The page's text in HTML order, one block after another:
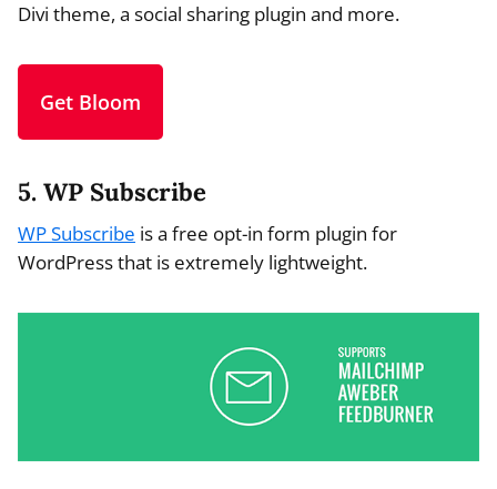
Divi theme, a social sharing plugin and more.
Get Bloom
5. WP Subscribe
WP Subscribe is a free opt-in form plugin for
WordPress that is extremely lightweight.